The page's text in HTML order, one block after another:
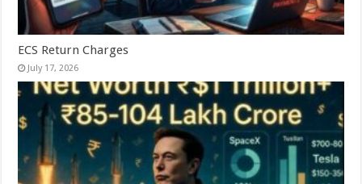
ECS Return Charges
July 17, 2026